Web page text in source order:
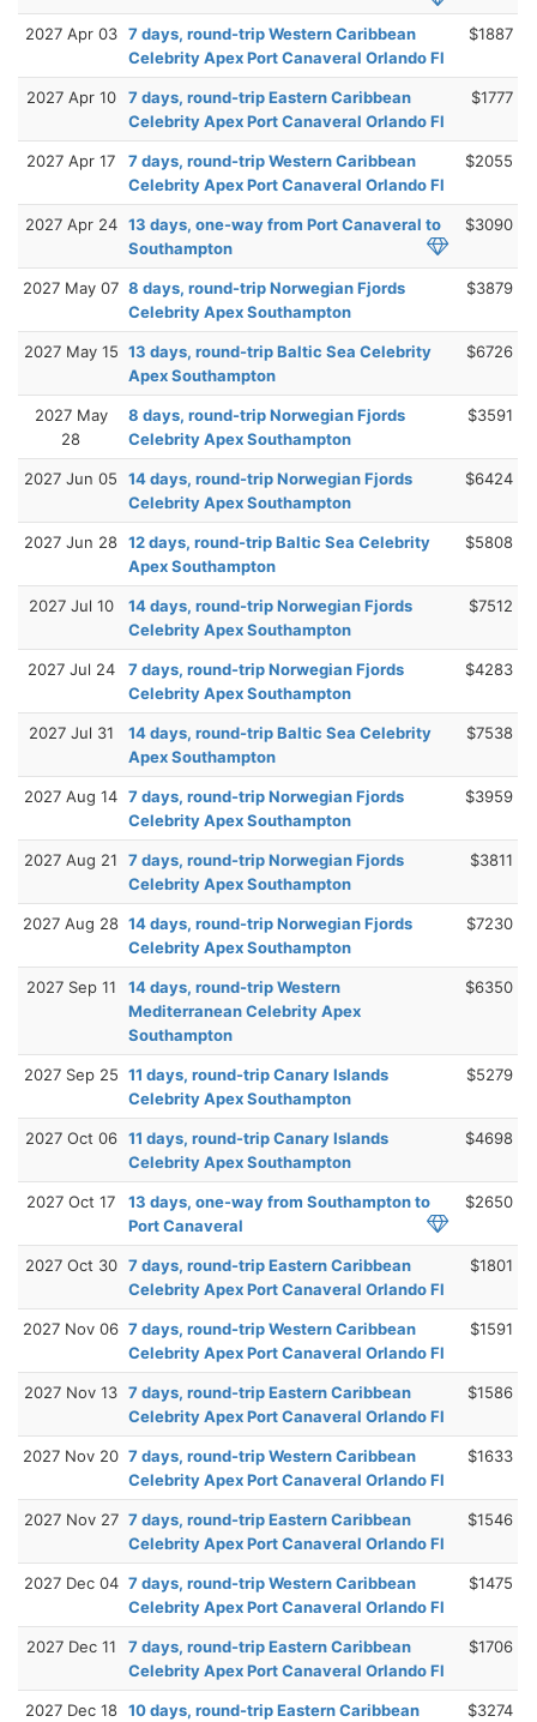
2027 Apr 03 7 days, round-trip Western Caribbean
Celebrity Apex Port Canaveral Orlando Fl
$1887
2027 Apr 10
7 days, round-trip Eastern Caribbean
Celebrity Apex Port Canaveral Orlando Fl
$1777
2027 Apr 17
7 days, round-trip Western Caribbean
Celebrity Apex Port Canaveral Orlando Fl
$2055
2027 Apr 24 13 days, one-way from Port Canaveral to
Southampton
$3090
2027 May 07 8 days, round-trip Norwegian Fjords
Celebrity Apex Southampton
$3879
2027 May 15 13 days, round-trip Baltic Sea Celebrity
Apex Southampton
$6726
2027 May
28
8 days, round-trip Norwegian Fjords
Celebrity Apex Southampton
$3591
2027 Jun 05
14 days, round-trip Norwegian Fjords
Celebrity Apex Southampton
$6424
2027 Jun 28 12 days, round-trip Baltic Sea Celebrity
Apex Southampton
$5808
2027 Jul 10
14 days, round-trip Norwegian Fjords
Celebrity Apex Southampton
$7512
2027 Jul 24
7 days, round-trip Norwegian Fjords
Celebrity Apex Southampton
$4283
2027 Jul 31
14 days, round-trip Baltic Sea Celebrity
Apex Southampton
$7538
2027 Aug 14 7 days, round-trip Norwegian Fjords
Celebrity Apex Southampton
$3959
2027 Aug 21
7 days, round-trip Norwegian Fjords
Celebrity Apex Southampton
$3811
2027 Aug 28 14 days, round-trip Norwegian Fjords
Celebrity Apex Southampton
$7230
2027 Sep 11
14 days, round-trip Western
Mediterranean Celebrity Apex
Southampton
$6350
2027 Sep 25 11 days, round-trip Canary Islands
Celebrity Apex Southampton
$5279
2027 Oct 06 11 days, round-trip Canary Islands
Celebrity Apex Southampton
$4698
2027 Oct 17
13 days, one-way from Southampton to
Port Canaveral
$2650
2027 Oct 30 7 days, round-trip Eastern Caribbean
Celebrity Apex Port Canaveral Orlando Fl
$1801
2027 Nov 06 7 days, round-trip Western Caribbean
Celebrity Apex Port Canaveral Orlando Fl
$1591
2027 Nov 13 7 days, round-trip Eastern Caribbean
Celebrity Apex Port Canaveral Orlando Fl
$1586
2027 Nov 20 7 days, round-trip Western Caribbean
Celebrity Apex Port Canaveral Orlando Fl
$1633
2027 Nov 27 7 days, round-trip Eastern Caribbean
Celebrity Apex Port Canaveral Orlando Fl
$1546
2027 Dec 04 7 days, round-trip Western Caribbean
Celebrity Apex Port Canaveral Orlando Fl
$1475
2027 Dec 11
7 days, round-trip Eastern Caribbean
Celebrity Apex Port Canaveral Orlando Fl
$1706
2027 Dec 18 10 days, round-trip Eastern Caribbean
$3274